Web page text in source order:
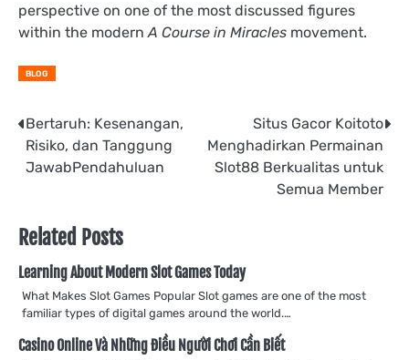
perspective on one of the most discussed figures
within the modern A Course in Miracles movement.
BLOG
Post
navigation
Bertaruh: Kesenangan,
Risiko, dan Tanggung
JawabPendahuluan
Situs Gacor Koitoto
Menghadirkan Permainan
Slot88 Berkualitas untuk
Semua Member
Related Posts
Learning About Modern Slot Games Today
What Makes Slot Games Popular Slot games are one of the most
familiar types of digital games around the world.…
Casino Online Và Những Điều Người Chơi Cần Biết